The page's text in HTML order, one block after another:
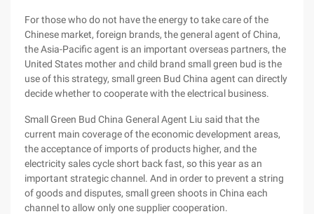
For those who do not have the energy to take care of the
Chinese market, foreign brands, the general agent of China,
the Asia-Pacific agent is an important overseas partners, the
United States mother and child brand small green bud is the
use of this strategy, small green Bud China agent can directly
decide whether to cooperate with the electrical business.
Small Green Bud China General Agent Liu said that the
current main coverage of the economic development areas,
the acceptance of imports of products higher, and the
electricity sales cycle short back fast, so this year as an
important strategic channel. And in order to prevent a string
of goods and disputes, small green shoots in China each
channel to allow only one supplier cooperation.